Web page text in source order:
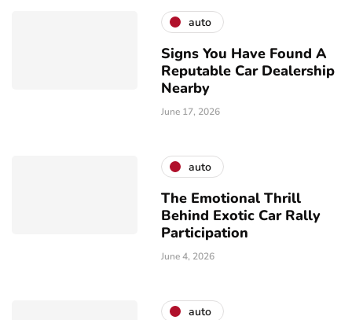
auto
Signs You Have Found A
Reputable Car Dealership
Nearby
June 17, 2026
auto
The Emotional Thrill
Behind Exotic Car Rally
Participation
June 4, 2026
auto